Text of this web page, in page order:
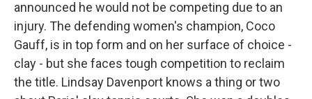
announced he would not be competing due to an
injury. The defending women's champion, Coco
Gauff, is in top form and on her surface of choice -
clay - but she faces tough competition to reclaim
the title. Lindsay Davenport knows a thing or two